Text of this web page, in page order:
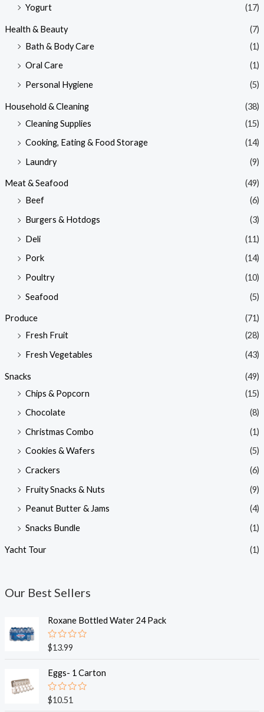
Yogurt (17)
Health & Beauty
(7)
Bath & Body Care
(1)
Oral Care
(1)
Personal Hygiene
(5)
Household & Cleaning
(38)
Cleaning Supplies
(15)
Cooking, Eating & Food Storage
(14)
Laundry
(9)
Meat & Seafood
(49)
Beef
(6)
Burgers & Hotdogs
(3)
Deli
(11)
Pork
(14)
Poultry
(10)
Seafood
(5)
Produce
(71)
Fresh Fruit
(28)
Fresh Vegetables
(43)
Snacks
(49)
Chips & Popcorn
(15)
Chocolate
(8)
Christmas Combo
(1)
Cookies & Wafers
(5)
Crackers
(6)
Fruity Snacks & Nuts
(9)
Peanut Butter & Jams
(4)
Snacks Bundle
(1)
Yacht Tour (1)
Our Best Sellers
Roxane Bottled Water 24 Pack
R
a
e
d
0
o
u
$13.99
Eggs- 1 Carton
R
a
$10.51